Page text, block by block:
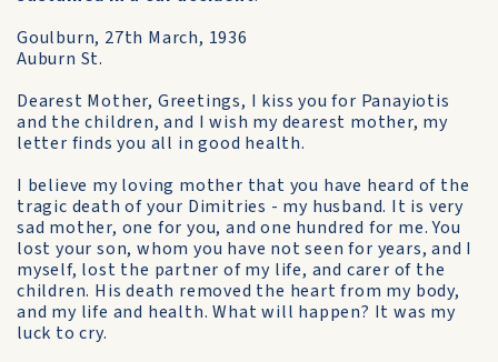
Goulburn, 27th March, 1936
Auburn St.
Dearest Mother, Greetings, I kiss you for Panayiotis
and the children, and I wish my dearest mother, my
letter finds you all in good health.
I believe my loving mother that you have heard of the
tragic death of your Dimitries - my husband. It is very
sad mother, one for you, and one hundred for me. You
lost your son, whom you have not seen for years, and I
myself, lost the partner of my life, and carer of the
children. His death removed the heart from my body,
and my life and health. What will happen? It was my
luck to cry.